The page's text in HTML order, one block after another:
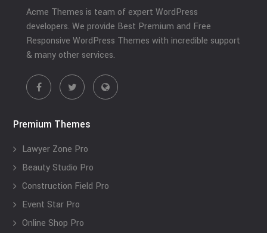
Acme Themes is team of expert WordPress
developers. We provide Best Premium and Free
Responsive WordPress Themes with incredible support
& many other services.
Premium Themes
Lawyer Zone Pro
Beauty Studio Pro
Construction Field Pro
Event Star Pro
Online Shop Pro